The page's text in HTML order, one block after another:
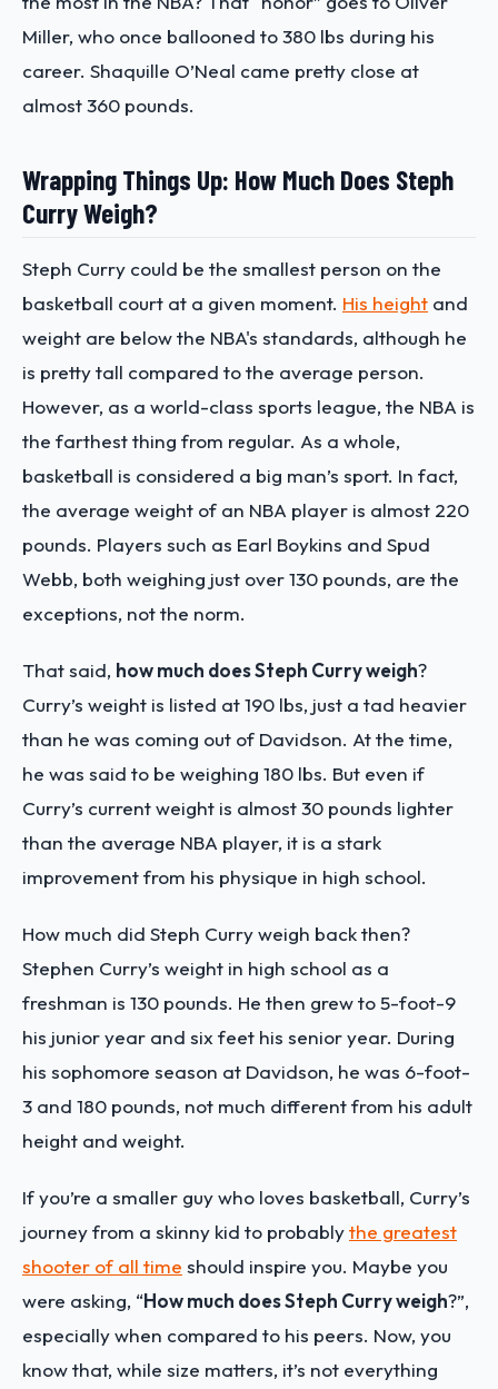
Miller, who once ballooned to 380 lbs during his
career. Shaquille O’Neal came pretty close at
almost 360 pounds.
Wrapping Things Up: How Much Does Steph
Curry Weigh?
Steph Curry could be the smallest person on the
basketball court at a given moment. His height and
weight are below the NBA's standards, although he
is pretty tall compared to the average person.
However, as a world-class sports league, the NBA is
the farthest thing from regular. As a whole,
basketball is considered a big man’s sport. In fact,
the average weight of an NBA player is almost 220
pounds. Players such as Earl Boykins and Spud
Webb, both weighing just over 130 pounds, are the
exceptions, not the norm.
That said, how much does Steph Curry weigh?
Curry’s weight is listed at 190 lbs, just a tad heavier
than he was coming out of Davidson. At the time,
he was said to be weighing 180 lbs. But even if
Curry’s current weight is almost 30 pounds lighter
than the average NBA player, it is a stark
improvement from his physique in high school.
How much did Steph Curry weigh back then?
Stephen Curry’s weight in high school as a
freshman is 130 pounds. He then grew to 5-foot-9
his junior year and six feet his senior year. During
his sophomore season at Davidson, he was 6-foot-
3 and 180 pounds, not much different from his adult
height and weight.
If you’re a smaller guy who loves basketball, Curry’s
journey from a skinny kid to probablythe greatest
shooter of all time should inspire you. Maybe you
were asking, “How much does Steph Curry weigh?”,
especially when compared to his peers. Now, you
know that, while size matters, it’s not everything